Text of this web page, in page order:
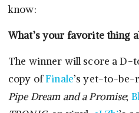
know:
What’s your favorite thing
The winner will score a D-
copy ofFinale’s yet-to-be-
Pipe Dream and a Promise;